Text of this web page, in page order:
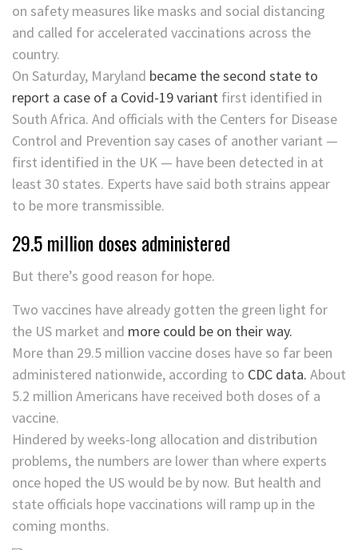
on safety measures like masks and social distancing
and called for accelerated vaccinations across the
country.
On Saturday, Maryland became the second state to
report a case of a Covid-19 variant first identified in
South Africa. And officials with the Centers for Disease
Control and Prevention say cases of another variant —
first identified in the UK — have been detected in at
least 30 states. Experts have said both strains appear
to be more transmissible.
29.5 million doses administered
But there’s good reason for hope.
Two vaccines have already gotten the green light for
the US market and more could be on their way.
More than 29.5 million vaccine doses have so far been
administered nationwide, according to CDC data. About
5.2 million Americans have received both doses of a
vaccine.
Hindered by weeks-long allocation and distribution
problems, the numbers are lower than where experts
once hoped the US would be by now. But health and
state officials hope vaccinations will ramp up in the
coming months.